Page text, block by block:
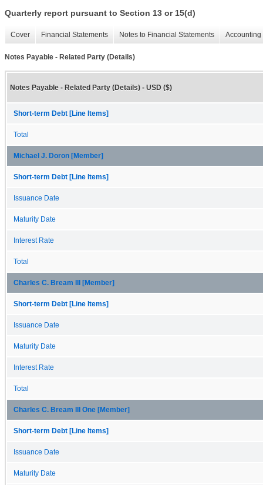
Quarterly report pursuant to Section 13 or 15(d)
Cover Financial Statements Notes to Financial Statements
Notes Payable - Related Party (Details)
Notes Payable - Related Party (Details) - USD ($)
Short-term Debt [Line Items]
Total
Michael J. Doron [Member]
Short-term Debt [Line Items]
Issuance Date
Maturity Date
Interest Rate
Total
Charles C. Bream III [Member]
Short-term Debt [Line Items]
Issuance Date
Maturity Date
Interest Rate
Total
Charles C. Bream III One [Member]
Short-term Debt [Line Items]
Issuance Date
Maturity Date